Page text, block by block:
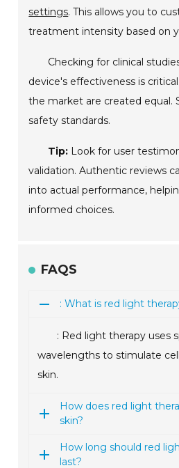
settings. This allows you to
treatment intensity based on
Checking for clinical
device's effectiveness is
the market are created
safety standards.
Tip: Look for user
validation. Authentic reviews
into actual performance,
informed choices.
FAQS
: What is red light
: Red light therapy uses
wavelengths to stimulate
skin.
How does red light
skin?
How long should red
last?